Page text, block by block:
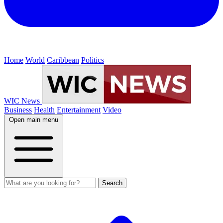
Home World Caribbean Politics
WIC News
Business Health Entertainment Video
Open main menu
Search